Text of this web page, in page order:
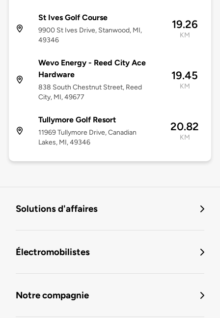
St Ives Golf Course
9900 St Ives Drive, Stanwood, MI,
49346
19.26
KM
Wevo Energy - Reed City Ace
Hardware
838 South Chestnut Street, Reed
City, MI, 49677
19.45
KM
Tullymore Golf Resort
11969 Tullymore Drive, Canadian
Lakes, MI, 49346
20.82
KM
Solutions d'affaires
Électromobilistes
Notre compagnie